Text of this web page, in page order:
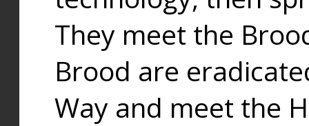
They meet the
Brood are
Way and meet the